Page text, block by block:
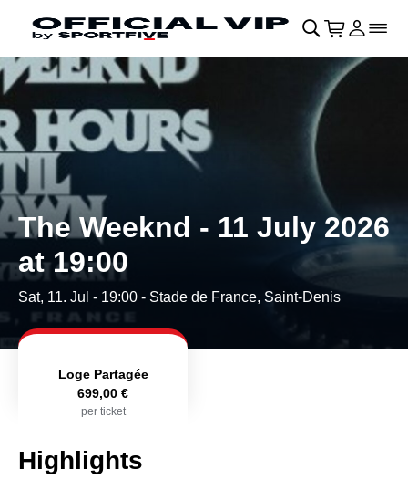
Skip to main Content􀄫
􀊫 Cart
􀍩 Login
􀉩􀌇
The Weeknd - 11 July 2026
at 19:00
Sat, 11. Jul - 19:00 - Stade de France, Saint-Denis
Loge Partagée
699,00 €
per ticket
Highlights